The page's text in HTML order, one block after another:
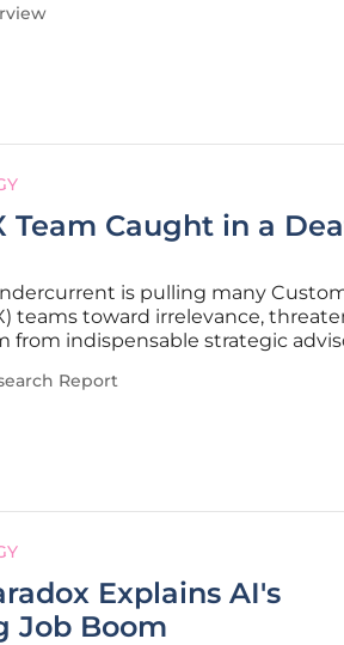
around AI-generated content,
Team Caught in a
is pulling many
teams toward irrelevance,
from indispensable strategic
confronting the modern CX
Report
Explains AI's
Job Boom